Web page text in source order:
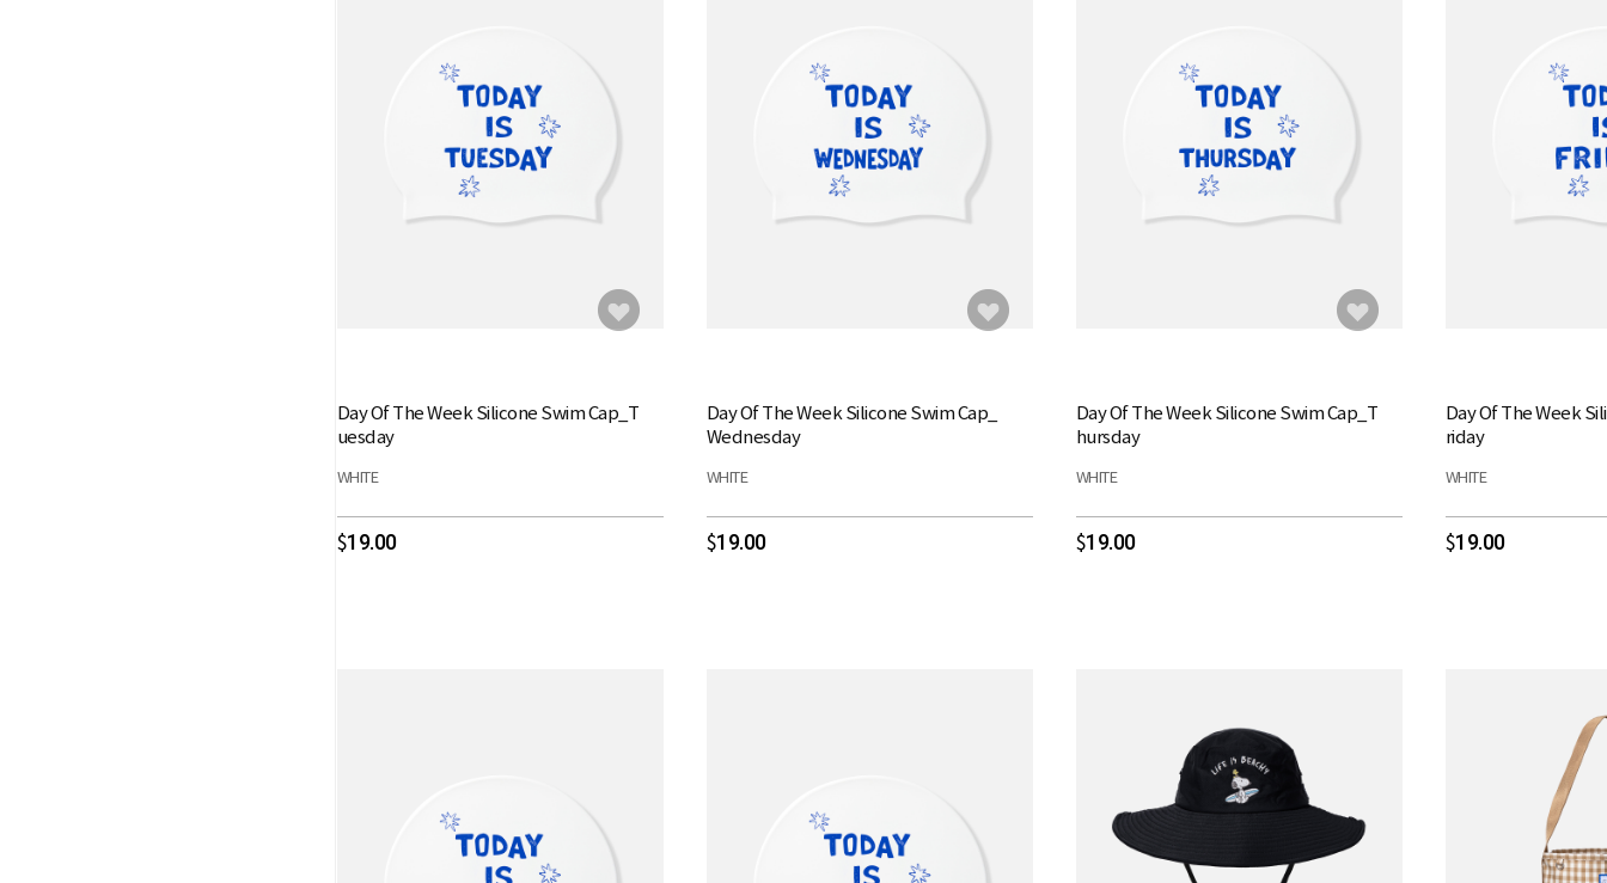
Day Of The Week Silicone Swim Cap_T
uesday
WHITE
$19.00
Day Of The Week Silicone Swim Cap_
Wednesday
WHITE
$19.00
Day Of The Week Silicone Swim Cap_T
hursday
WHITE
$19.00
Day Of The Week
riday
WHITE
$19.00